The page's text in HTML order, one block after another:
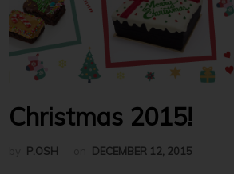
Christmas 2015!
P.OSH DECEMBER 12, 2015